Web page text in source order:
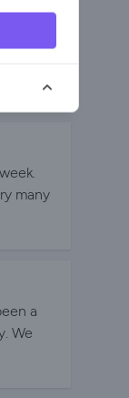
as
many
a
We